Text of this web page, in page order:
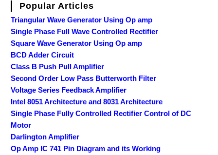
Popular Articles
Triangular Wave Generator Using Op amp
Single Phase Full Wave Controlled Rectifier
Square Wave Generator Using Op amp
BCD Adder Circuit
Class B Push Pull Amplifier
Second Order Low Pass Butterworth Filter
Voltage Series Feedback Amplifier
Intel 8051 Architecture and 8031 Architecture
Single Phase Fully Controlled Rectifier Control of DC
Motor
Darlington Amplifier
Op Amp IC 741 Pin Diagram and its Working